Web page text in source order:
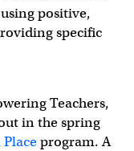
positive,
specific
Teachers,
in the spring
program. A